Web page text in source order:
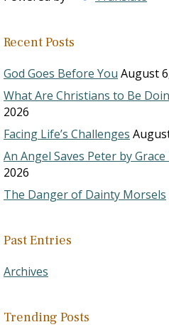
Recent Posts
God Goes Before You August
What Are Christians to Be
2026
Facing Life’s Challenges
An Angel Saves Peter by
2026
The Danger of Dainty Morsels
Past Entries
Archives
Trending Posts